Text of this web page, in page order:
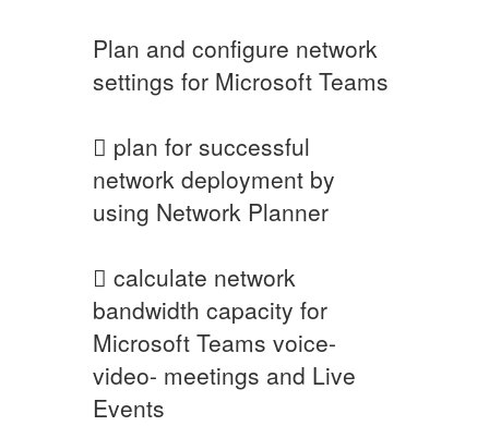
Plan and configure network
settings for Microsoft Teams
 plan for successful
network deployment by
using Network Planner
 calculate network
bandwidth capacity for
Microsoft Teams voice-
video- meetings and Live
Events